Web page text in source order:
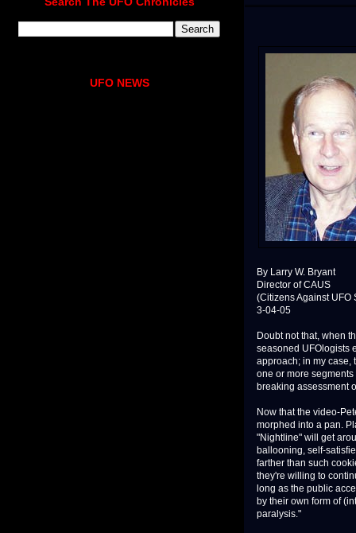
By Larry W. Bryant
Director of CAUS
(Citizens Against UFO
3-04-05
Doubt not that, when
seasoned UFOlogists
approach; in my case,
one or more
breaking assessment
Now that the video-
morphed into a pan.
"Nightline" will get
ballooning, self-
farther than such
they're willing to
long as the public
by their own form of
paralysis."
UFO NEWS